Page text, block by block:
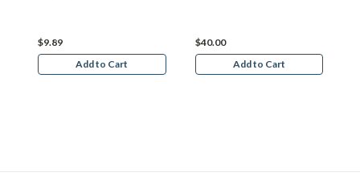
$9.89
Add to Cart
$40.00
Add to Cart